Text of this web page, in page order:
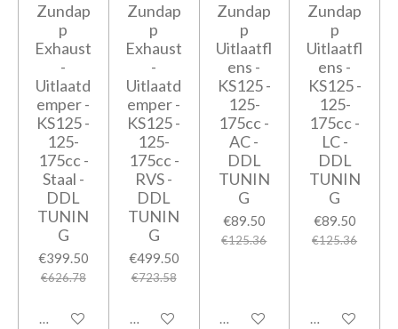
Zundap
p
Exhaust
-
Uitlaatd
emper -
KS125 -
125-
175cc -
Staal -
DDL
TUNIN
G
€399.50
€626.78
Add to cart
Zundap
p
Exhaust
-
Uitlaatd
emper -
KS125 -
125-
175cc -
RVS -
DDL
TUNIN
G
€499.50
€723.58
Add to cart
Zundap
p
Uitlaatfl
ens -
KS125 -
125-
175cc -
AC -
DDL
TUNIN
G
€89.50
€125.36
Add to cart
Zundap
p
Uitlaatfl
ens -
KS125 -
125-
175cc -
LC -
DDL
TUNIN
G
€89.50
€125.36
Add to cart